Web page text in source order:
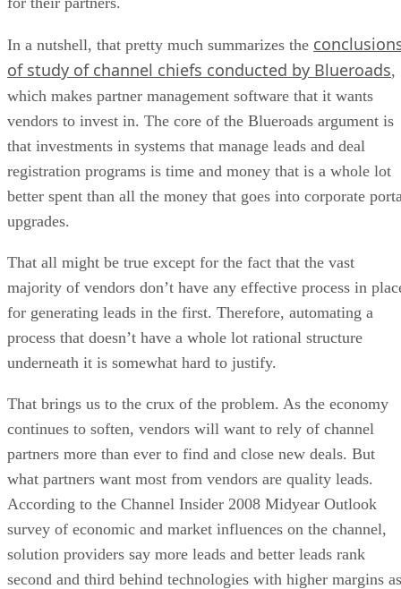
In a nutshell, that pretty much summarizes the
of study of channel chiefs conducted by Blueroads,
which makes partner management software that it wants
vendors to invest in. The core of the Blueroads argument is
that investments in systems that manage leads and deal
registration programs is time and money that is a whole lot
better spent than all the money that goes into corporate
upgrades.
That all might be true except for the fact that the vast
majority of vendors don’t have any effective process in
for generating leads in the first. Therefore, automating a
process that doesn’t have a whole lot rational structure
underneath it is somewhat hard to justify.
That brings us to the crux of the problem. As the economy
continues to soften, vendors will want to rely of channel
partners more than ever to find and close new deals. But
what partners want most from vendors are quality leads.
According to the Channel Insider 2008 Midyear Outlook
survey of economic and market influences on the channel,
solution providers say more leads and better leads rank
second and third behind technologies with higher margins as